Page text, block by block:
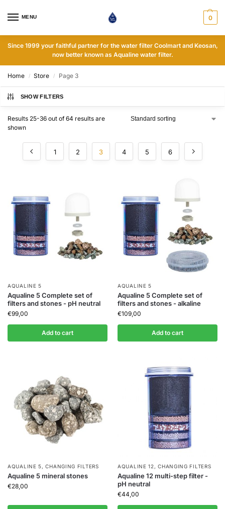
MENU 0
Since 1999 your faithful partner for the water filter Coolmart and Keosan,
now better known as Aqualine water filter.
Home / Store / Page 3
SHOW FILTERS
Results 25-36 out of 64 results are
shown
1 2 3 4 5 6
AQUALINE 5
Aqualine 5 Complete set of
filters and stones - pH neutral
€99,00
Add to cart
AQUALINE 5
Aqualine 5 Complete set of
filters and stones - alkaline
€109,00
Add to cart
AQUALINE 5,CHANGING FILTERS
Aqualine 5 mineral stones
€28,00
AQUALINE 12,CHANGING FILTERS
Aqualine 12 multi-step filter -
pH neutral
€44,00